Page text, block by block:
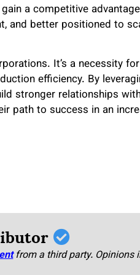
a competitive
and better positioned to
It’s a necessity
efficiency. By
stronger relationships
path to success in an
from a third party. Opinions